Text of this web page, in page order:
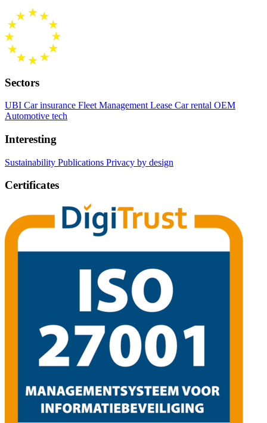
Sectors
UBI Car insurance Fleet Management Lease Car rental OEM
Automotive tech
Interesting
Sustainability Publications Privacy by design
Certificates